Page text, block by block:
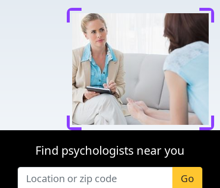
Find psychologists near you
Go